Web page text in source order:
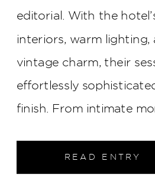
READ ENTRY
editorial. With the
interiors, warm lighting,
vintage charm, their
effortlessly
finish. From intimate
portraits in the heart of
Indianapolis, this